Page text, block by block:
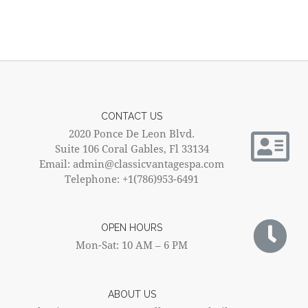
ABOUT US
OPEN HOURS
Mon-Sat: 10 AM – 6 PM
CONTACT US
2020 Ponce De Leon Blvd.
Suite 106 Coral Gables, Fl 33134
Email: admin@classicvantagespa.com
Telephone: +1(786)953-6491